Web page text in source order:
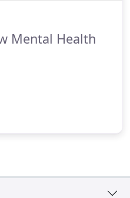
Mental Health